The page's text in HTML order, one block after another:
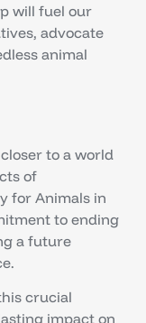
will fuel our
advocate
animal
to a world
of
for Animals in
to ending
a future
crucial
impact on